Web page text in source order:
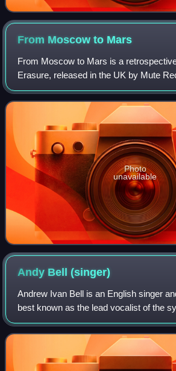
From Moscow to Mars
From Moscow to Mars is a
Erasure, released in the UK by Mute
December 2016. The set
anniversary of the group's founding,
Photo
unavailable
Andy Bell(singer)
Andrew Ivan Bell is an English singer
best known as the lead vocalist of the
Erasure. The band achieved
popular within the LGBTQ communit